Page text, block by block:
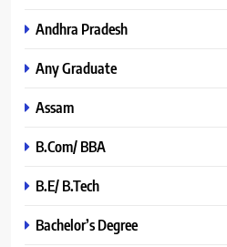
Andhra Pradesh
Any Graduate
Assam
B.Com/ BBA
B.E/ B.Tech
Bachelor’s Degree